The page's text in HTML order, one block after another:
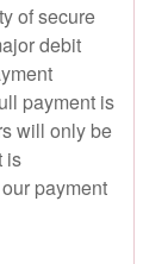
of secure
debit
payment is
will only be
is
payment